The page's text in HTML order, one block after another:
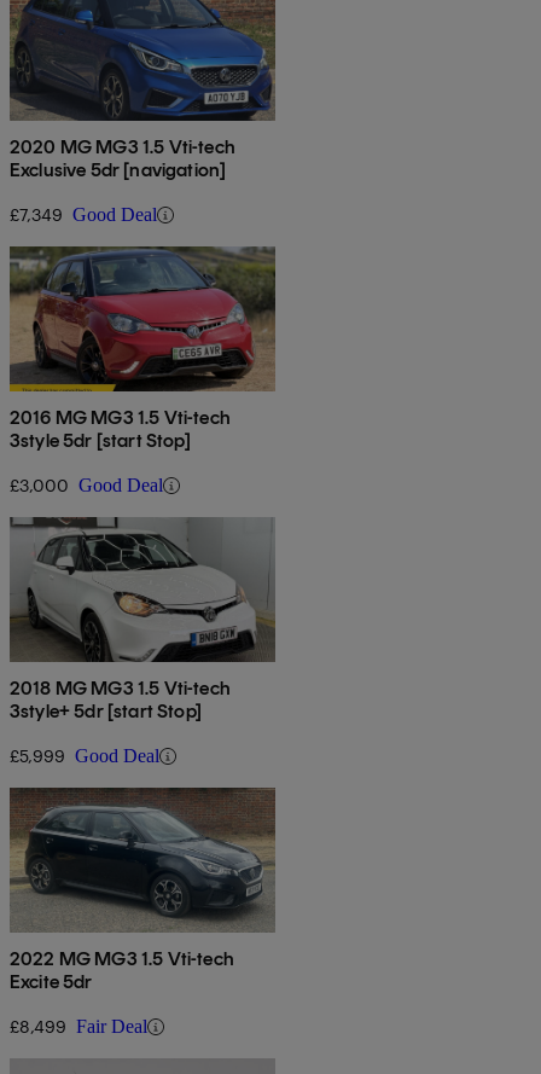
2020 MG MG3 1.5 Vti-tech
Exclusive 5dr [navigation]
£7,349 Good Deal
2016 MG MG3 1.5 Vti-tech
3style 5dr [start Stop]
£3,000 Good Deal
2018 MG MG3 1.5 Vti-tech
3style+ 5dr [start Stop]
£5,999 Good Deal
2022 MG MG3 1.5 Vti-tech
Excite 5dr
£8,499 Fair Deal